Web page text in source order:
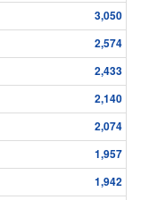
3,050
2,574
2,433
2,140
2,074
1,957
1,942